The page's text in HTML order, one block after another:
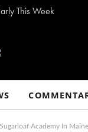
This Week
Academy In